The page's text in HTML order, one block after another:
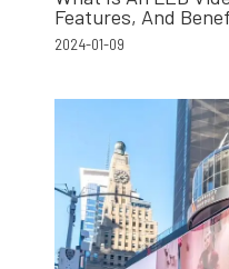
Features, And
2024-01-09